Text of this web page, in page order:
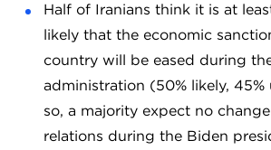
Half of Iranians think it is at
likely that the economic
country will be eased during
administration (50% likely, 45%
so, a majority expect no
relations during the Biden